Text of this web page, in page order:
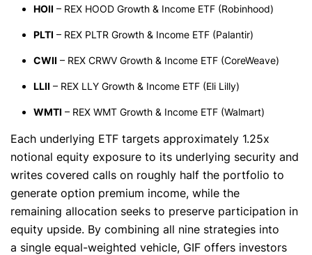
HOII – REX HOOD Growth & Income ETF (Robinhood)
PLTI – REX PLTR Growth & Income ETF (Palantir)
CWII – REX CRWV Growth & Income ETF (CoreWeave)
LLII – REX LLY Growth & Income ETF (Eli Lilly)
WMTI – REX WMT Growth & Income ETF (Walmart)
Each underlying ETF targets approximately 1.25x
notional equity exposure to its underlying security and
writes covered calls on roughly half the portfolio to
generate option premium income, while the
remaining allocation seeks to preserve participation in
equity upside. By combining all nine strategies into
a single equal-weighted vehicle, GIF offers investors